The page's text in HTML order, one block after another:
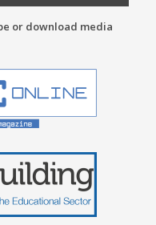
or download media